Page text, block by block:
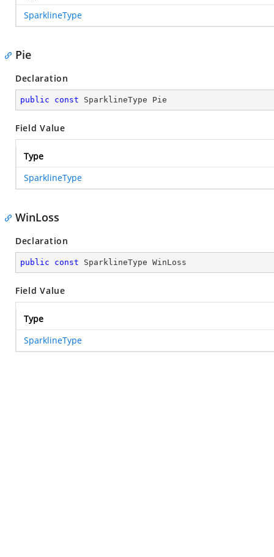
SparklineType
Pie
Declaration
public const SparklineType Pie
Field Value
Type
SparklineType
WinLoss
Declaration
public const SparklineType WinLoss
Field Value
Type
SparklineType